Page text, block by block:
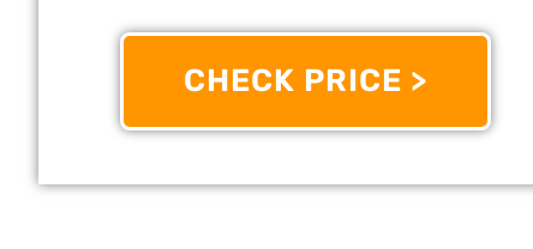
CHECK PRICE >